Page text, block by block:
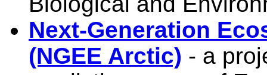
Next-Generation
(NGEE Arctic) - a